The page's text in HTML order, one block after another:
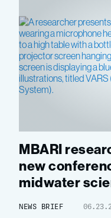
MBARI
new
midwater
NEWS BRIEF